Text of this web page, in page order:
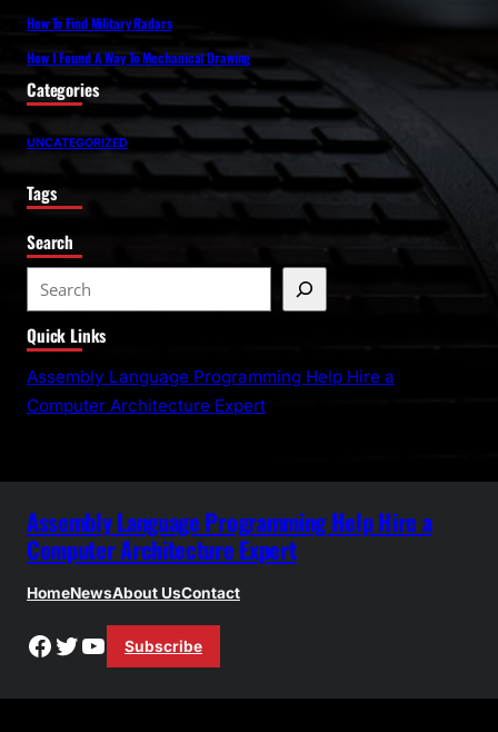
How To Find Military Radars
How I Found A Way To Mechanical Drawing
Categories
UNCATEGORIZED
Tags
Search
e
a
r
c
Quick Links
Assembly Language Programming Help Hire a
Computer Architecture Expert
Assembly Language Programming Help Hire a
Computer Architecture Expert
HomeNewsAbout UsContact
Facebook
Twitter
YouTube
Subscribe